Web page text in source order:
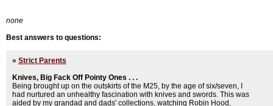
none
Best answers to questions:
» Strict Parents
Knives, Big Fack Off Pointy Ones . . .
Being brought up on the outskirts of the M25, by the age of six/seven, I
had nurtured an unhealthy fascination with knives and swords. This was
aided by my grandad and dads' collections, watching Robin Hood,